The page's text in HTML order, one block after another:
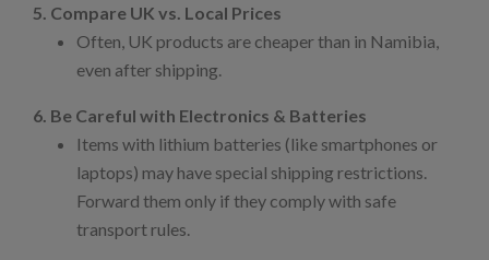
5. Compare UK vs. Local Prices
Often, UK products are cheaper than in Namibia,
even after shipping.
6. Be Careful with Electronics & Batteries
Items with lithium batteries (like smartphones or
laptops) may have special shipping restrictions.
Forward them only if they comply with safe
transport rules.